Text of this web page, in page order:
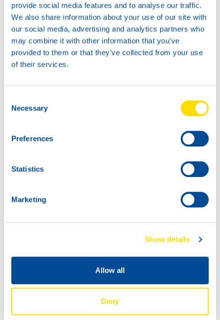
provide social media features and to analyse our traffic.
We also share information about your use of our site with
our social media, advertising and analytics partners who
may combine it with other information that you’ve
provided to them or that they’ve collected from your use
of their services.
Selection
Necessary
Preferences
Statistics
Marketing
Show details
Allow all
Deny
NEW APPROVAL